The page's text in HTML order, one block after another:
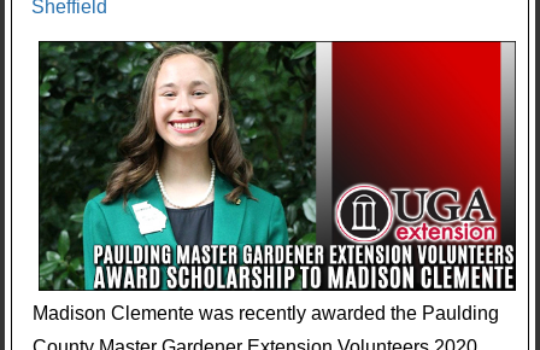
Sheffield
Madison Clemente was recently awarded the Paulding